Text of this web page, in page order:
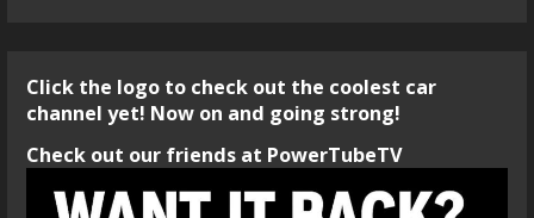
Click the logo to check out the coolest car
channel yet! Now on and going strong!
Check out our friends at PowerTubeTV